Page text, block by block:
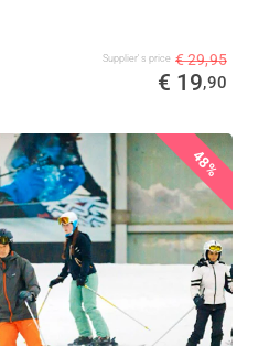
Supplier's price € 29,95
€ 19,90
48%